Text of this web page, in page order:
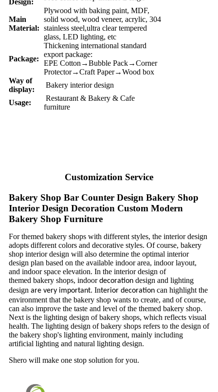
Design:
Main
Material:
Plywood with baking paint, MDF,
solid wood, wood veneer, acrylic, 304
stainless steel,ultra clear tempered
glass, LED lighting, etc
Package:
Thickening international standard
export package:
EPE Cotton→Bubble Pack→Corner
Protector→Craft Paper→Wood box
Way of
display:
Bakery interior design
Usage:
Restaurant & Bakery & Cafe
furniture
Customization Service
Bakery Shop Bar Counter Design Bakery Shop
Interior Design Decoration Custom Modern
Bakery Shop Furniture
For themed bakery shops with different styles, the interior design
adopts different colors and decorative styles. Of course, bakery
shop interior design will also determine the optimal interior
design plan based on the available indoor area, indoor layout,
and indoor space elevation. In the interior design of
themed bakery shops, indoordecoration design and lighting
design are very important. Interior decoration can highlight the
environment that the bakery shop wants to create, and of course,
can also improve the taste and level of the themed bakery shop.
Next is the lighting design of bakery shops, which reflects visual
health. The lighting design of bakery shops refers to the design of
the bakery shop's lighting environment, mainly including
artificial lighting and natural lighting design.
Shero will make one stop solution for you.